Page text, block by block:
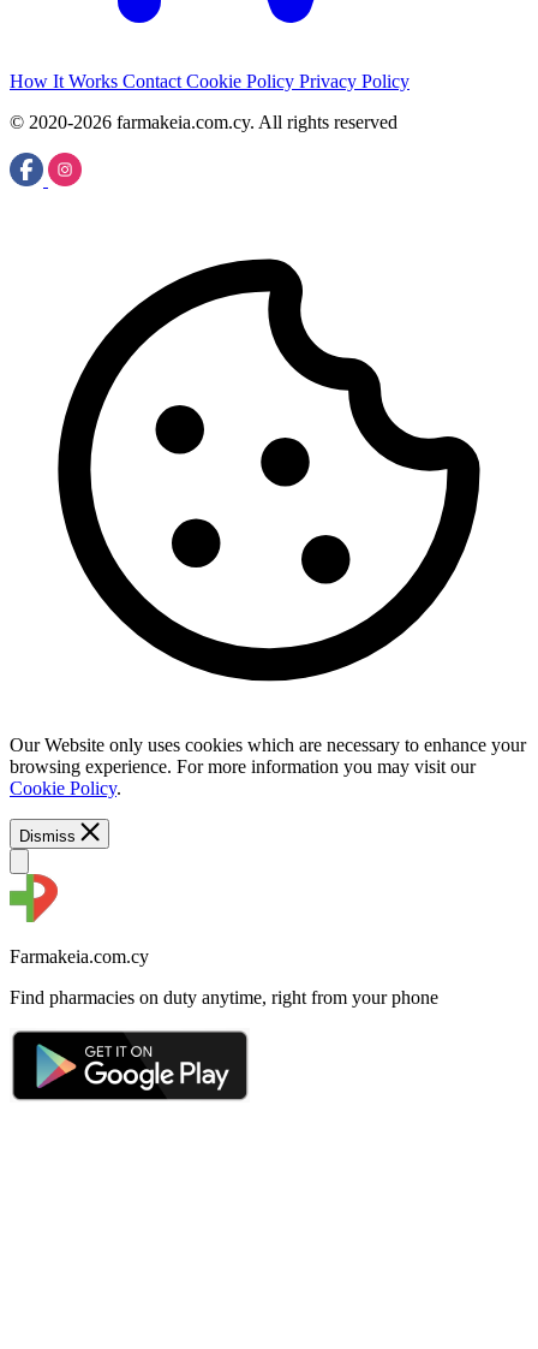
How It Works Contact Cookie Policy Privacy Policy
© 2020-2026 farmakeia.com.cy. All rights reserved
Our Website only uses cookies which are necessary to enhance your
browsing experience. For more information you may visit our
Cookie Policy.
Dismiss
Farmakeia.com.cy
Find pharmacies on duty anytime, right from your phone